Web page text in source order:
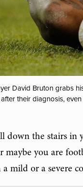
David Bruton grabs
their diagnosis,
down the stairs in
maybe you are
mild or a severe